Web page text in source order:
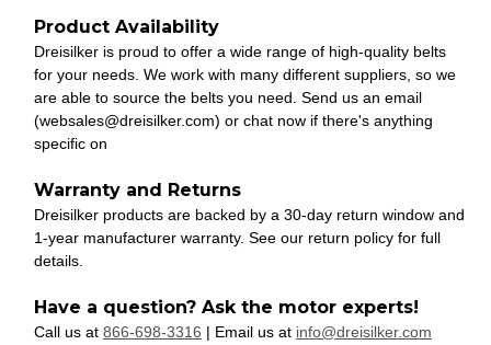
Product Availability
Dreisilker is proud to offer a wide range of high-quality belts
for your needs. We work with many different suppliers, so we
are able to source the belts you need. Send us an email
(websales@dreisilker.com) or chat now if there's anything
specific on
Warranty and Returns
Dreisilker products are backed by a 30-day return window and
1-year manufacturer warranty. See our return policy for full
details.
Have a question? Ask the motor experts!
Call us at 866-698-3316 | Email us at info@dreisilker.com